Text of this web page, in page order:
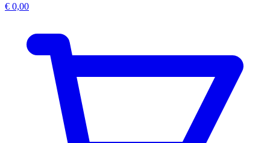
€ 0,00